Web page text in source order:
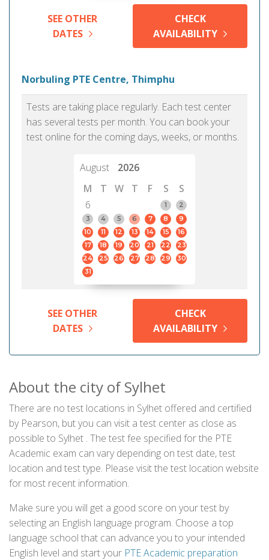
SEE OTHER
DATES
CHECK
AVAILABILITY
Norbuling PTE Centre, Thimphu
Tests are taking place regularly. Each test center
has several tests per month. You can book your
test online for the coming days, weeks, or months.
August
2026
M
T W T F S
S
6
1
2
3
4 5 6 7 8
9
10
11 12 13 14 15
16
17
18 19 20 21 22
23
24
25 26 27 28 29
30
31
SEE OTHER
DATES
CHECK
AVAILABILITY
About the city of Sylhet
There are no test locations in Sylhet offered and certified
by Pearson, but you can visit a test center as close as
possible to Sylhet . The test fee specified for the PTE
Academic exam can vary depending on test date, test
location and test type. Please visit the test location website
for most recent information.
Make sure you will get a good score on your test by
selecting an English language program. Choose a top
language school that can advance you to your intended
English level and start your PTE Academic preparation